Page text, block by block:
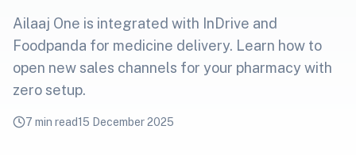
Ailaaj One is integrated with InDrive and
Foodpanda for medicine delivery. Learn how to
open new sales channels for your pharmacy with
zero setup.
7 min read15 December 2025